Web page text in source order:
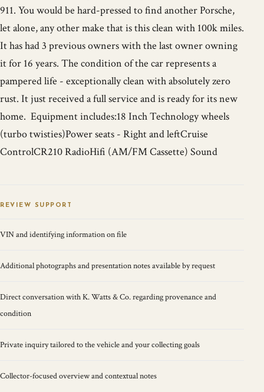
911. You would be hard-pressed to find another Porsche,
let alone, any other make that is this clean with 100k miles.
It has had 3 previous owners with the last owner owning
it for 16 years. The condition of the car represents a
pampered life - exceptionally clean with absolutely zero
rust. It just received a full service and is ready for its new
home. Equipment includes:18 Inch Technology wheels
(turbo twisties)Power seats - Right and leftCruise
ControlCR210 RadioHifi (AM/FM Cassette) Sound
REVIEW SUPPORT
VIN and identifying information on file
Additional photographs and presentation notes available by request
Direct conversation with K. Watts & Co. regarding provenance and
condition
Private inquiry tailored to the vehicle and your collecting goals
Collector-focused overview and contextual notes